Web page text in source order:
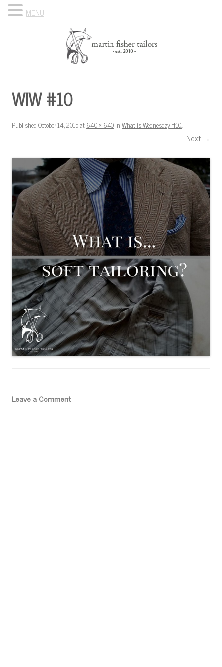
WIW #10
PublishedOctober 14, 2015at640 × 640inWhat is Wednesday #10..
Next →
Leave a Comment
MENU